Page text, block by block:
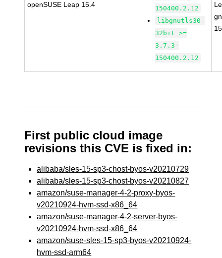
openSUSE Leap 15.4
150400.2.12
libgnutls30-
32bit >=
3.7.3-
150400.2.12
First public cloud image
revisions this CVE is fixed in:
alibaba/sles-15-sp3-chost-byos-v20210729
alibaba/sles-15-sp3-chost-byos-v20210827
amazon/suse-manager-4-2-proxy-byos-
v20210924-hvm-ssd-x86_64
amazon/suse-manager-4-2-server-byos-
v20210924-hvm-ssd-x86_64
amazon/suse-sles-15-sp3-byos-v20210924-
hvm-ssd-arm64